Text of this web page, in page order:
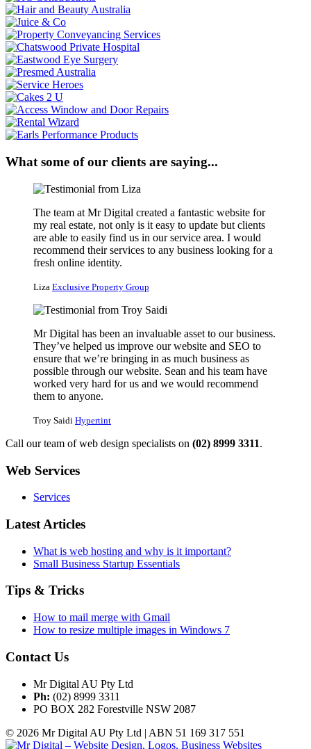
What some of our clients are saying...
The team at Mr Digital created a fantastic website for
my real estate, not only is it easy to update but clients
are able to easily find us in our service area. I would
recommend their services to any business looking for a
fresh online identity.
Liza Exclusive Property Group
Mr Digital has been an invaluable asset to our business.
They’ve helped us improve our website and SEO to
ensure that we’re bringing in as much business as
possible through our website. Sean and his team have
worked very hard for us and we would recommend
them to anyone.
Troy Saidi Hypertint
Call our team of web design specialists on (02) 8999 3311.
Web Services
Services
Latest Articles
What is web hosting and why is it important?
Small Business Startup Essentials
Tips & Tricks
How to mail merge with Gmail
How to resize multiple images in Windows 7
Contact Us
Mr Digital AU Pty Ltd
Ph: (02) 8999 3311
PO BOX 282 Forestville NSW 2087
© 2026 Mr Digital AU Pty Ltd | ABN 51 169 317 551